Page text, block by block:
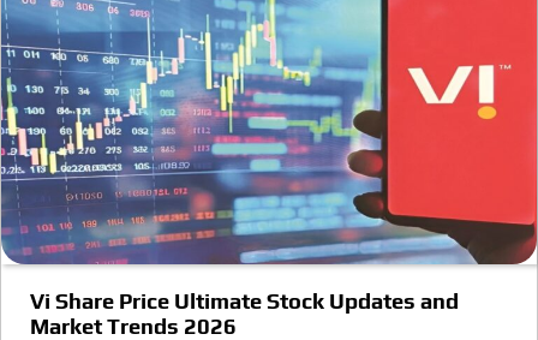
Vi Share Price Ultimate Stock Updates and
Market Trends 2026